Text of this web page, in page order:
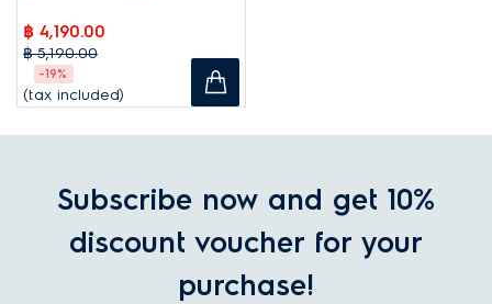
฿ 4,190.00
฿ 5,190.00
-19%
(tax included)
Subscribe now and get 10%
discount voucher for your
purchase!